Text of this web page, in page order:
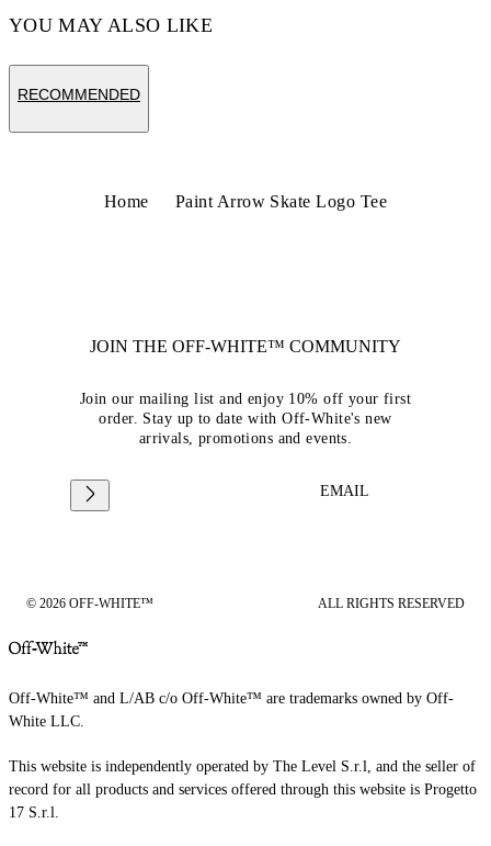
YOU MAY ALSO LIKE
RECOMMENDED
Home Paint Arrow Skate Logo Tee
JOIN THE OFF-WHITE™ COMMUNITY
Join our mailing list and enjoy 10% off your first
order. Stay up to date with Off-White's new
arrivals, promotions and events.
EMAIL
© 2026 OFF-WHITE™ ALL RIGHTS RESERVED
Off-White™ and L/AB c/o Off-White™ are trademarks owned by Off-
White LLC.
This website is independently operated by The Level S.r.l, and the seller of
record for all products and services offered through this website is Progetto
17 S.r.l.